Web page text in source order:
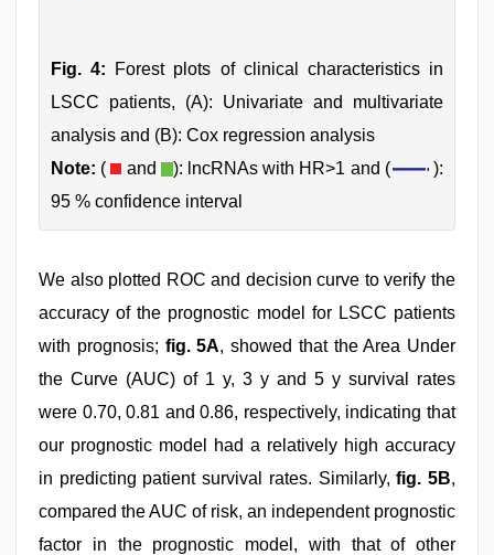
Fig. 4:
Forest plots of clinical characteristics in
LSCC patients, (A): Univariate and multivariate
analysis and (B): Cox regression analysis
Note: ( and ): lncRNAs with HR>1 and (
):
95 % confidence interval
We also plotted ROC and decision curve to verify the
accuracy of the prognostic model for LSCC patients
with prognosis; fig. 5A, showed that the Area Under
the Curve (AUC) of 1 y, 3 y and 5 y survival rates
were 0.70, 0.81 and 0.86, respectively, indicating that
our prognostic model had a relatively high accuracy
in predicting patient survival rates. Similarly,fig. 5B,
compared the AUC of risk, an independent prognostic
factor in the prognostic model, with that of other